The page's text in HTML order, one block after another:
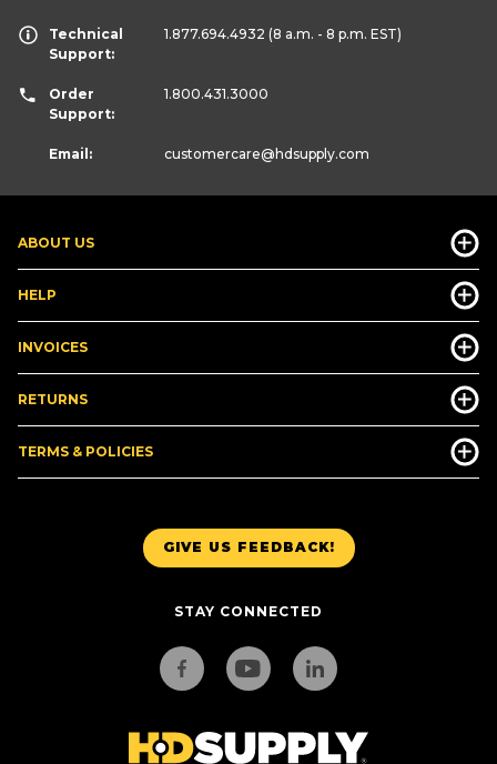
GIVE US FEEDBACK!
STAY CONNECTED
ABOUT US
HELP
INVOICES
RETURNS
TERMS & POLICIES
Technical
Support:
1.877.694.4932 (8 a.m. - 8 p.m. EST)
Order
Support:
1.800.431.3000
Email: customercare@hdsupply.com